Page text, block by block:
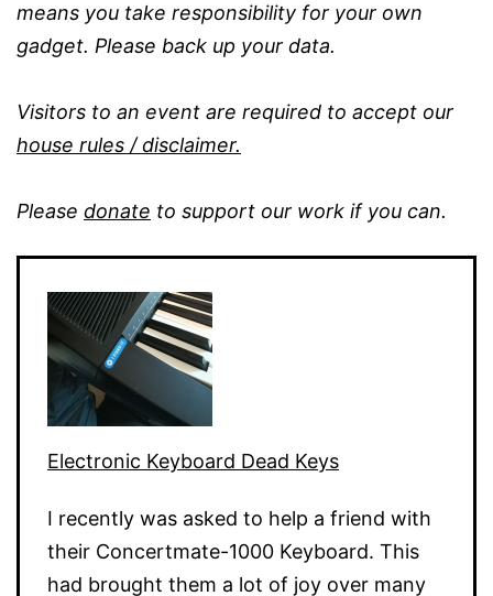
means you take responsibility for your own
gadget. Please back up your data.
Visitors to an event are required to accept our
house rules / disclaimer.
Please donate to support our work if you can.
Electronic Keyboard Dead Keys
I recently was asked to help a friend with
their Concertmate-1000 Keyboard. This
had brought them a lot of joy over many